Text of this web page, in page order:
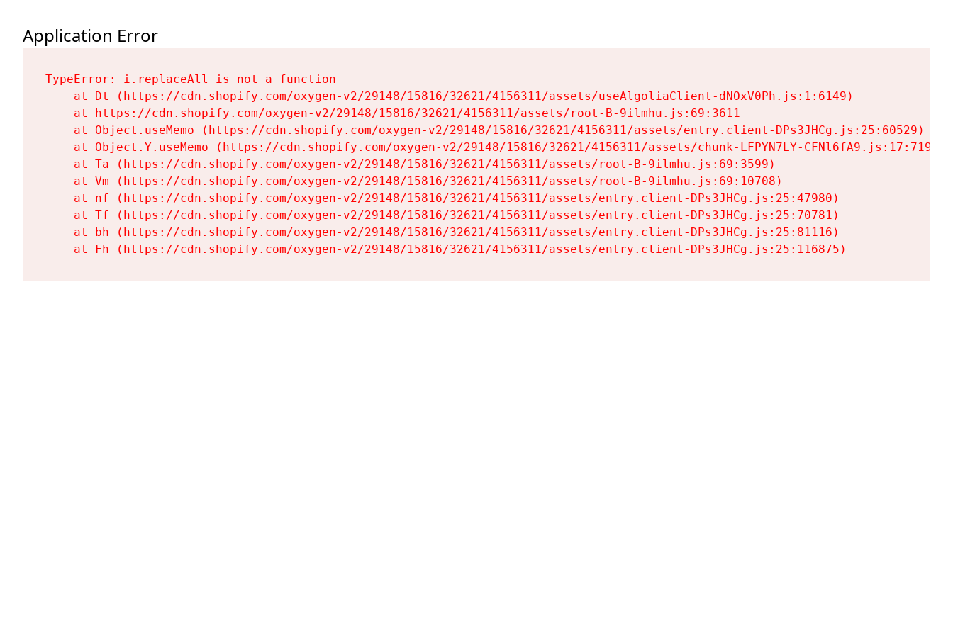
Application Error
TypeError: i.replaceAll is not a function
    at Dt (https://cdn.shopify.com/oxygen-v2/29148/15816/32621/4156311/assets/useAlgoliaClient-dNOxV0Ph.js:1:6149)
    at https://cdn.shopify.com/oxygen-v2/29148/15816/32621/4156311/assets/root-B-9ilmhu.js:69:3611
    at Object.useMemo (https://cdn.shopify.com/oxygen-v2/29148/15816/32621/4156311/assets/entry.client-DPs3JHCg.js:25:60529)
    at Object.Y.useMemo (https://cdn.shopify.com/oxygen-v2/29148/15816/32621/4156311/assets/chunk-LFPYN7LY-CFNl6fA9.js:17:7197)
    at Ta (https://cdn.shopify.com/oxygen-v2/29148/15816/32621/4156311/assets/root-B-9ilmhu.js:69:3599)
    at Vm (https://cdn.shopify.com/oxygen-v2/29148/15816/32621/4156311/assets/root-B-9ilmhu.js:69:10708)
    at nf (https://cdn.shopify.com/oxygen-v2/29148/15816/32621/4156311/assets/entry.client-DPs3JHCg.js:25:47980)
    at Tf (https://cdn.shopify.com/oxygen-v2/29148/15816/32621/4156311/assets/entry.client-DPs3JHCg.js:25:70781)
    at bh (https://cdn.shopify.com/oxygen-v2/29148/15816/32621/4156311/assets/entry.client-DPs3JHCg.js:25:81116)
    at Fh (https://cdn.shopify.com/oxygen-v2/29148/15816/32621/4156311/assets/entry.client-DPs3JHCg.js:25:116875)